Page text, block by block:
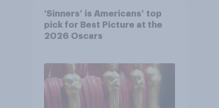
‘Sinners’ is Americans’ top
pick for Best Picture at the
2026 Oscars